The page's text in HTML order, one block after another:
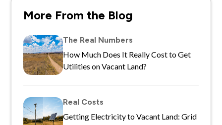
More From the Blog
The Real Numbers
How Much Does It Really Cost to Get
Utilities on Vacant Land?
Real Costs
Getting Electricity to Vacant Land: Grid